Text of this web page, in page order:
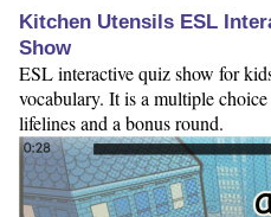
Kitchen Utensils ESL
Show
ESL interactive quiz show for
vocabulary. It is a multiple
lifelines and a bonus round.